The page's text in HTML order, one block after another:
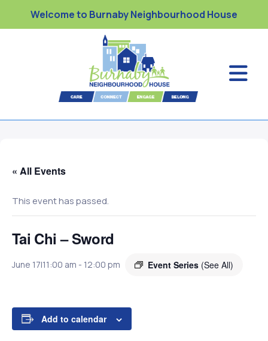
Welcome to Burnaby Neighbourhood House
« All Events
This event has passed.
Tai Chi – Sword
June 17|11:00 am - 12:00 pm Event Series (See All)
Add to calendar